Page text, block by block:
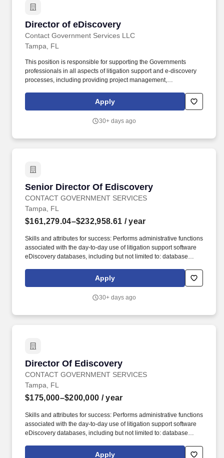
Director of eDiscovery
Contact Government Services LLC
Director of eDiscovery
Tampa, FL
This position is responsible for supporting the Governments
professionals in all aspects of litigation support and e-discovery
processes, including providing project management,
case assessment, document production, and liaising with third-
party vendors. Skills and attributes for success: Performs
litigation support software, eDiscovery databases, including but
Apply
30+ days ago
Senior Director Of Ediscovery
CONTACT GOVERNMENT SERVICES
Senior Director Of Ediscovery
Tampa, FL
$161,279.04–$232,958.61 / year
Skills and attributes for success: Performs administrative functions
associated with the day-to-day use of litigation support software
eDiscovery databases, including but not limited to: database
transcripts; searching and exporting data; document scanning,
OCR and coding; and document productions. This position is
aspects of litigation support and e-discovery processes, including
Apply
30+ days ago
Director Of Ediscovery
CONTACT GOVERNMENT SERVICES
Director Of Ediscovery
Tampa, FL
$175,000–$200,000 / year
Skills and attributes for success: Performs administrative functions
associated with the day-to-day use of litigation support software
eDiscovery databases, including but not limited to: database
transcripts; searching and exporting data; document scanning,
Apply